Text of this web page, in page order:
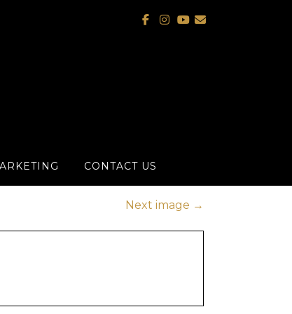
CONTACT US
Next image →